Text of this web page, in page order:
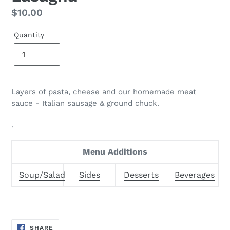
Regular
$10.00
Quantity
Layers of pasta, cheese and our homemade meat
sauce - Italian sausage & ground chuck.
.
Menu Additions
Soup/Salad Sides Desserts Beverages
SHARE